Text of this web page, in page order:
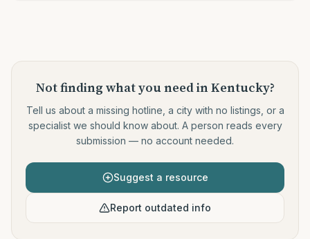
Not finding what you needin Kentucky?
Tell us about a missing hotline, a city with no listings, or a
specialist we should know about. A person reads every
submission — no account needed.
Suggest a resource
Report outdated info